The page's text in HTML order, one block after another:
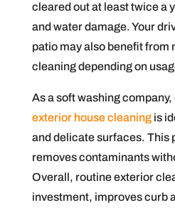
cleared out at least twice a
and water damage. Your
patio may also benefit from
cleaning depending on
As a soft washing
exterior house cleaningis
and delicate surfaces. This
removes contaminants
Overall, routine exterior
investment, improves curb